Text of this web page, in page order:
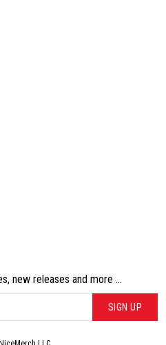
new releases and more ...
SIGN UP